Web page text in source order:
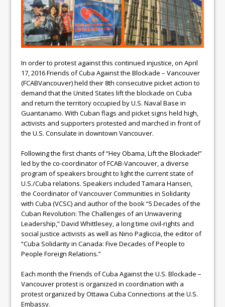
In order to protest against this continued injustice, on April
17, 2016 Friends of Cuba Against the Blockade – Vancouver
(FCABVancouver) held their 8th consecutive picket action to
demand that the United States lift the blockade on Cuba
and return the territory occupied by U.S. Naval Base in
Guantanamo. With Cuban flags and picket signs held high,
activists and supporters protested and marched in front of
the U.S. Consulate in downtown Vancouver.
Following the first chants of “Hey Obama, Lift the Blockade!”
led by the co-coordinator of FCAB-Vancouver, a diverse
program of speakers brought to light the current state of
U.S./Cuba relations. Speakers included Tamara Hansen,
the Coordinator of Vancouver Communities in Solidarity
with Cuba (VCSC) and author of the book “5 Decades of the
Cuban Revolution: The Challenges of an Unwavering
Leadership,” David Whittlesey, a long time civil-rights and
social justice activists as well as Nino Pagliccia, the editor of
“Cuba Solidarity in Canada: Five Decades of People to
People Foreign Relations.”
Each month the Friends of Cuba Against the U.S. Blockade –
Vancouver protest is organized in coordination with a
protest organized by Ottawa Cuba Connections at the U.S.
Embassy.